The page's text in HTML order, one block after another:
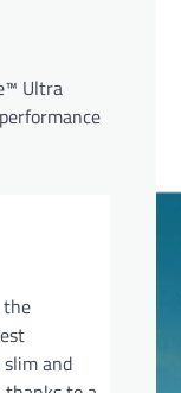
Ultra
the
and